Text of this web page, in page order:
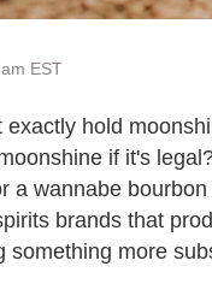
EST
hold
if it's
a wannabe
brands that
something more